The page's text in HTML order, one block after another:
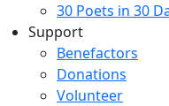
30 Poets in 30
Support
Benefactors
Donations
Volunteer